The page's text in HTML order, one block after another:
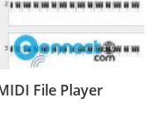
File Player